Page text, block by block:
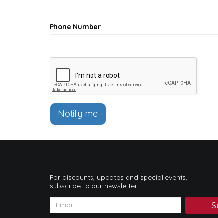
Phone Number
Notify me
For discounts, updates and special events,
subscribe to our newsletter: